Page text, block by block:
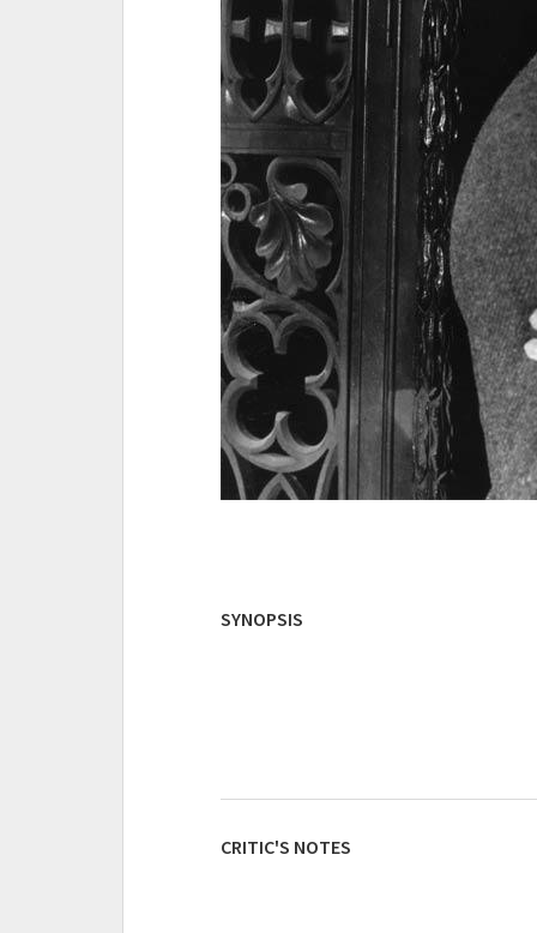
SYNOPSIS
CRITIC'S NOTES